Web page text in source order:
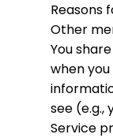
Reasons
Other
You
when
see (e.g.,
Service